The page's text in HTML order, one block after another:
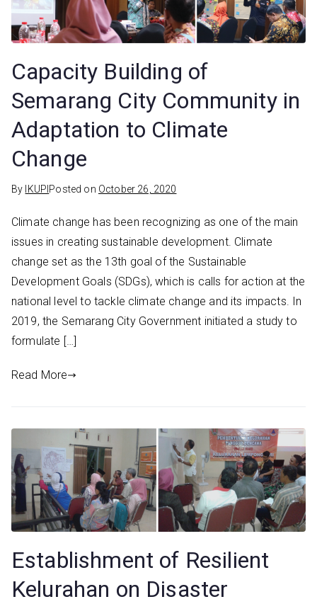
Capacity Building of
Semarang City Community in
Adaptation to Climate
Change
By IKUPI Posted on October 26, 2020
Climate change has been recognizing as one of the main
issues in creating sustainable development. Climate
change set as the 13th goal of the Sustainable
Development Goals (SDGs), which is calls for action at the
national level to tackle climate change and its impacts. In
2019, the Semarang City Government initiated a study to
formulate […]
Read More
Establishment of Resilient
Kelurahan on Disaster